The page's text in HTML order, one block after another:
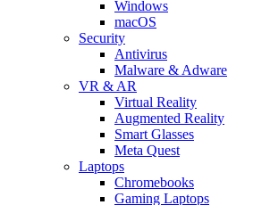
Windows
macOS
Security
Antivirus
Malware & Adware
VR & AR
Virtual Reality
Augmented Reality
Smart Glasses
Meta Quest
Laptops
Chromebooks
Gaming Laptops